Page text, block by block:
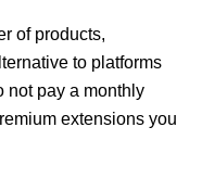
of products,
to platforms
not pay a monthly
extensions you